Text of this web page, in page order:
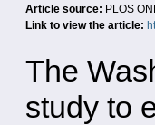
Article source: PLOS
Link to view the article:
The
study to